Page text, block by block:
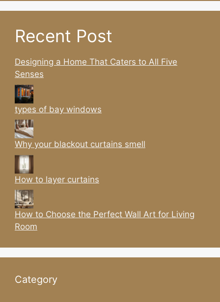
Recent Post
Designing a Home That Caters to All Five
Senses
types of bay windows
Why your blackout curtains smell
How to layer curtains
How to Choose the Perfect Wall Art for Living
Room
Category